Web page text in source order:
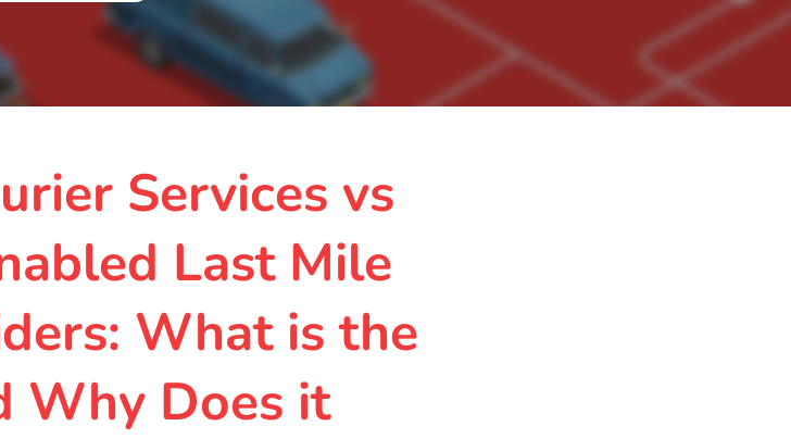
Services vs
Last Mile
What is the
Why Does it